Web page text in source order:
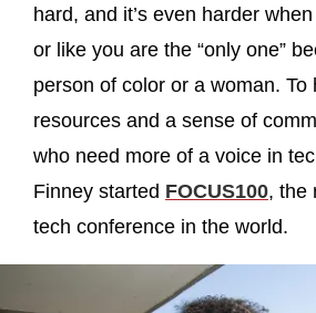
hard, and it’s even harder
or like you are the “only one”
person of color or a woman. To
resources and a sense of
who need more of a voice in
Finney started FOCUS100, the
tech conference in the world.